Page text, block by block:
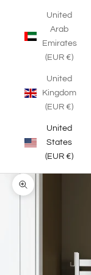
United
Arab
Emirates
(EUR €)
United
Kingdom
(EUR €)
United
States
(EUR €)
Zoom picture